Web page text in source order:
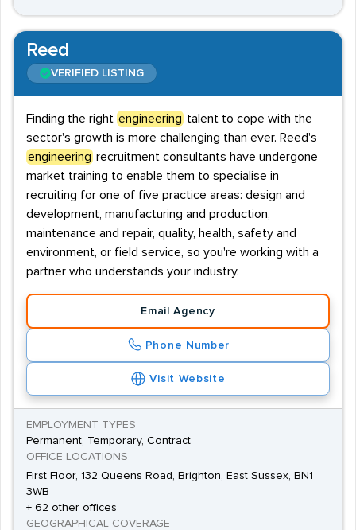
Reed
VERIFIED LISTING
Finding the right engineering talent to cope with the
sector's growth is more challenging than ever. Reed's
engineering recruitment consultants have undergone
market training to enable them to specialise in
recruiting for one of five practice areas: design and
development, manufacturing and production,
maintenance and repair, quality, health, safety and
environment, or field service, so you're working with a
partner who understands your industry.
Email Agency
Phone Number
Visit Website
EMPLOYMENT TYPES
Permanent, Temporary, Contract
OFFICE LOCATIONS
First Floor, 132 Queens Road, Brighton, East Sussex, BN1
3WB
+ 62 other offices
GEOGRAPHICAL COVERAGE